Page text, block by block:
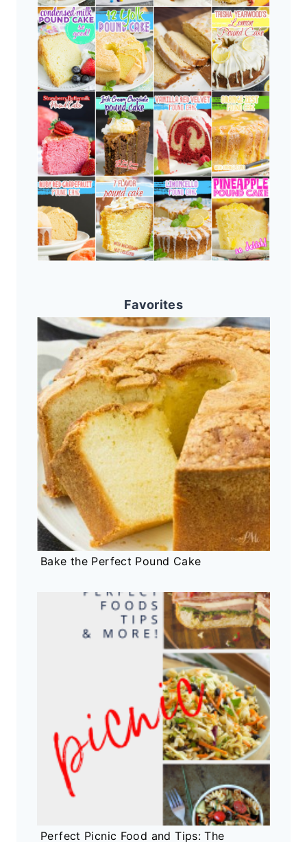
Favorites
Bake the Perfect Pound Cake
Perfect Picnic Food and Tips: The